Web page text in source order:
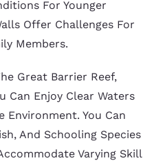
For Younger
Offer Challenges For
Members.
Great Barrier Reef,
Can Enjoy Clear Waters
Environment. You Can
And Schooling Species
Varying Skill